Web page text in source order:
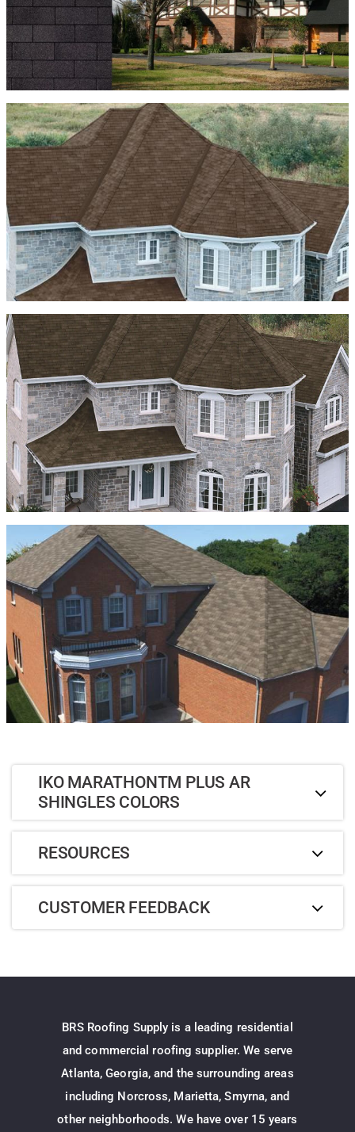
IKO MARATHONTM PLUS AR
SHINGLES COLORS
RESOURCES
CUSTOMER FEEDBACK
BRS Roofing Supply is a leading residential
and commercial roofing supplier. We serve
Atlanta, Georgia, and the surrounding areas
including Norcross, Marietta, Smyrna, and
other neighborhoods. We have over 15 years